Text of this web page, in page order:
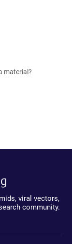
material?
viral vectors,
community.